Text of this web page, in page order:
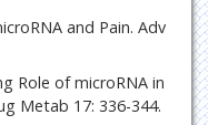
and Pain. Adv
Role of microRNA in
Metab 17: 336-344.